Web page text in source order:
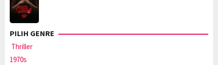
PILIH GENRE
Thriller
1970s